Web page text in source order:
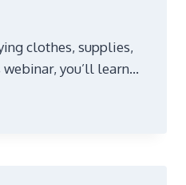
clothes, supplies,
you’ll learn…